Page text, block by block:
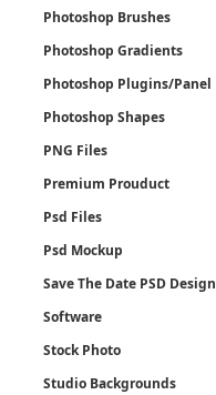
Photoshop Brushes
Photoshop Gradients
Photoshop Plugins/Panel
Photoshop Shapes
PNG Files
Premium Prouduct
Psd Files
Psd Mockup
Save The Date PSD Design
Software
Stock Photo
Studio Backgrounds